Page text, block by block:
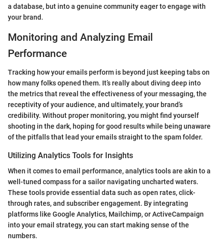
a database, but into a genuine community eager to engage with
your brand.
Monitoring and Analyzing Email
Performance
Tracking how your emails perform is beyond just keeping tabs on
how many folks opened them. It’s really about diving deep into
the metrics that reveal the effectiveness of your messaging, the
receptivity of your audience, and ultimately, your brand’s
credibility. Without proper monitoring, you might find yourself
shooting in the dark, hoping for good results while being unaware
of the pitfalls that lead your emails straight to the spam folder.
Utilizing Analytics Tools for Insights
When it comes to email performance, analytics tools are akin to a
well-tuned compass for a sailor navigating uncharted waters.
These tools provide essential data such as open rates, click-
through rates, and subscriber engagement. By integrating
platforms like Google Analytics, Mailchimp, or ActiveCampaign
into your email strategy, you can start making sense of the
numbers.